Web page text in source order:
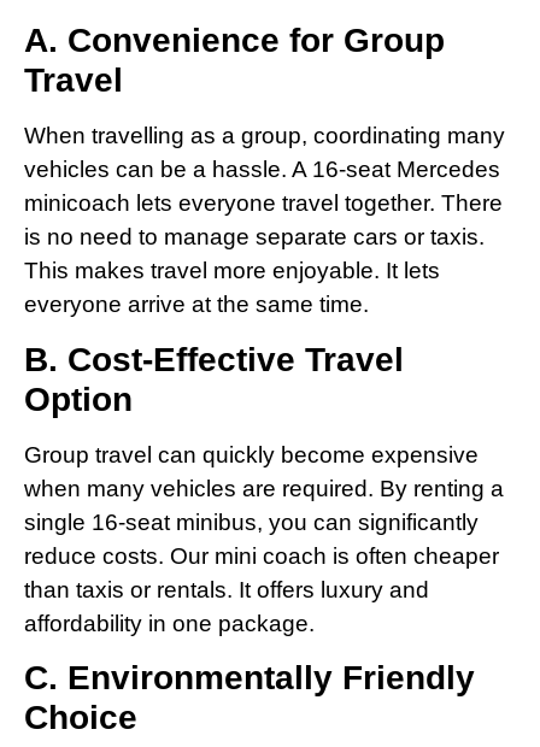
A. Convenience for Group
Travel
When travelling as a group, coordinating many
vehicles can be a hassle. A 16-seat Mercedes
minicoach lets everyone travel together. There
is no need to manage separate cars or taxis.
This makes travel more enjoyable. It lets
everyone arrive at the same time.
B. Cost-Effective Travel
Option
Group travel can quickly become expensive
when many vehicles are required. By renting a
single 16-seat minibus, you can significantly
reduce costs. Our mini coach is often cheaper
than taxis or rentals. It offers luxury and
affordability in one package.
C. Environmentally Friendly
Choice